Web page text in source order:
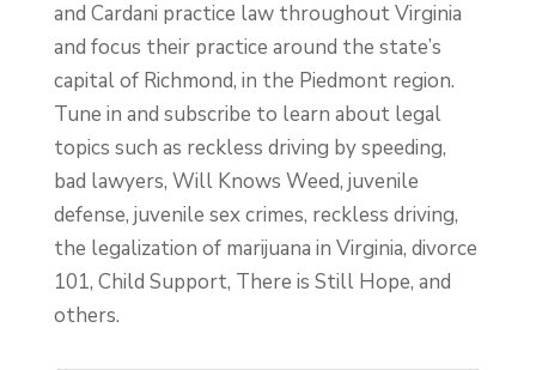
and Cardani practice law throughout Virginia
and focus their practice around the state’s
capital of Richmond, in the Piedmont region.
Tune in and subscribe to learn about legal
topics such as reckless driving by speeding,
bad lawyers, Will Knows Weed, juvenile
defense, juvenile sex crimes, reckless driving,
the legalization of marijuana in Virginia, divorce
101, Child Support, There is Still Hope, and
others.